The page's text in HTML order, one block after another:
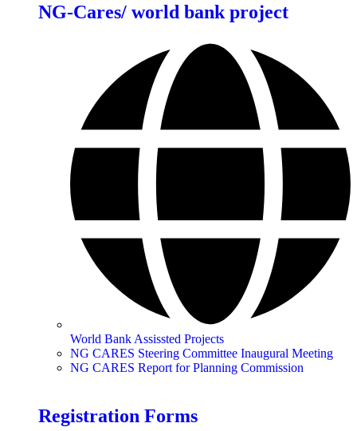
NG-Cares/ world bank project
World Bank Assissted Projects
NG CARES Steering Committee Inaugural Meeting
NG CARES Report for Planning Commission
Registration Forms